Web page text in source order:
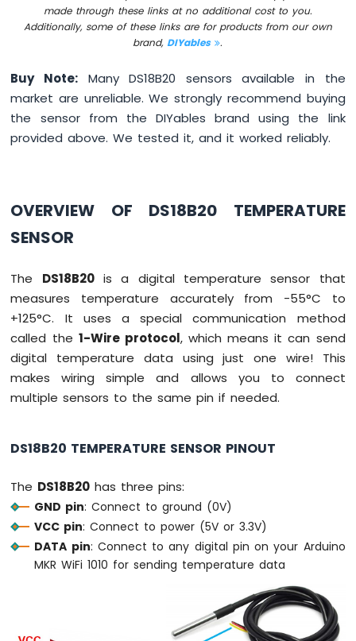
Sensor
MKR
WiFi
1010
-
Relay
1010
Controls
Arduino
1010
-
Controls
Arduino
MKR
-
Heating
Element
Arduino
MKR
made through these links at no additional cost to you.
Additionally, some of these links are for products from our own
brand,DIYables .
Buy Note: Many DS18B20 sensors available in the
market are unreliable. We strongly recommend buying
the sensor from the DIYables brand using the link
provided above. We tested it, and it worked reliably.
OVERVIEW OF DS18B20 TEMPERATURE
SENSOR
The DS18B20is a digital temperature sensor that
measures temperature accurately from -55°C to
+125°C. It uses a special communication method
called the 1-Wire protocol, which means it can send
digital temperature data using just one wire! This
makes wiring simple and allows you to connect
multiple sensors to the same pin if needed.
DS18B20 TEMPERATURE SENSOR PINOUT
The DS18B20 has three pins:
GND pin: Connect to ground (0V)
VCC pin: Connect to power (5V or 3.3V)
DATA pin: Connect to any digital pin on your Arduino
MKR WiFi 1010 for sending temperature data